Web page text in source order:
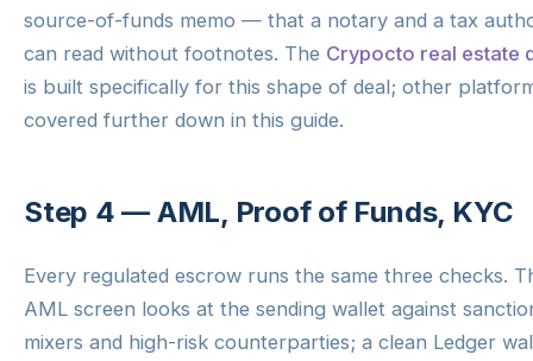
source-of-funds memo — that a notary and a tax
can read without footnotes. The Crypocto real estate
is built specifically for this shape of deal; other
covered further down in this guide.
Step 4 — AML, Proof of Funds, KYC
Every regulated escrow runs the same three checks.
AML screen looks at the sending wallet against
mixers and high-risk counterparties; a clean Ledger